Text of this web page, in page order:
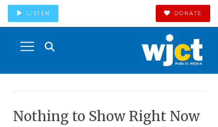
LISTEN DONATE
Nothing to Show Right Now